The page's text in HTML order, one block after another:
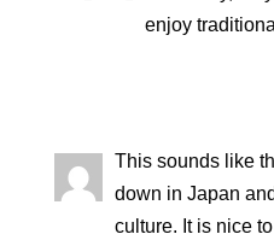
enjoy
This sounds like
down in Japan
culture. It is nice